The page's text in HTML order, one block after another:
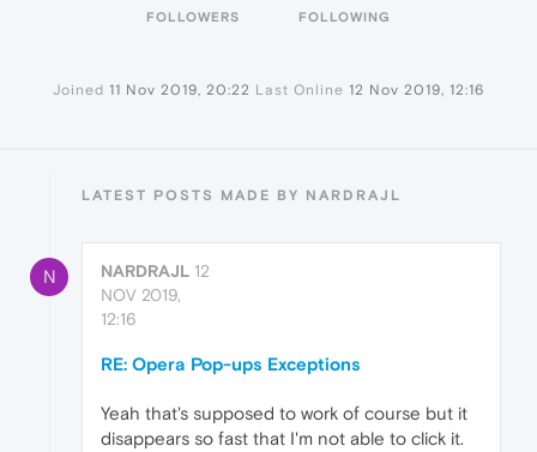
FOLLOWERS FOLLOWING
Joined 11 Nov 2019, 20:22 Last Online 12 Nov 2019, 12:16
LATEST POSTS MADE BY NARDRAJL
N NARDRAJL 12
NOV 2019,
12:16
RE: Opera Pop-ups Exceptions
Yeah that's supposed to work of course but it
disappears so fast that I'm not able to click it.